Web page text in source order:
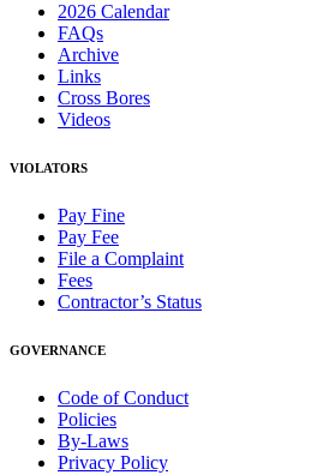
2026 Calendar
FAQs
Archive
Links
Cross Bores
Videos
VIOLATORS
Pay Fine
Pay Fee
File a Complaint
Fees
Contractor’s Status
GOVERNANCE
Code of Conduct
Policies
By-Laws
Privacy Policy